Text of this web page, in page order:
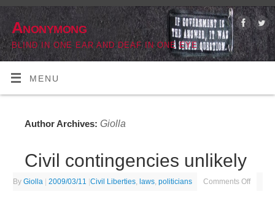
Anonymong
BLIND IN ONE EAR AND DEAF IN ONE EYE
MENU
Author Archives:Giolla
Civil contingencies unlikely
ByGiolla | 2009/03/11 |Civil Liberties ,laws ,politicians Comments Off